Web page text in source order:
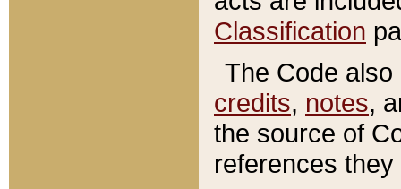
Classification
The Code
credits, notes,
the source of
references